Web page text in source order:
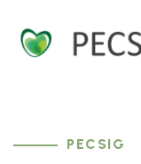
PECSIG